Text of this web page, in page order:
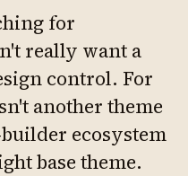
for
really want a
control. For
another theme
ecosystem
base theme.